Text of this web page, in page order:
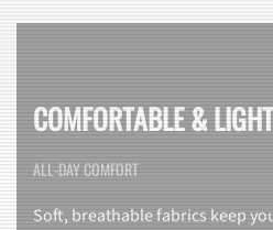
COMFORTABLE &
ALL-DAY COMFORT
Soft, breathable fabrics keep